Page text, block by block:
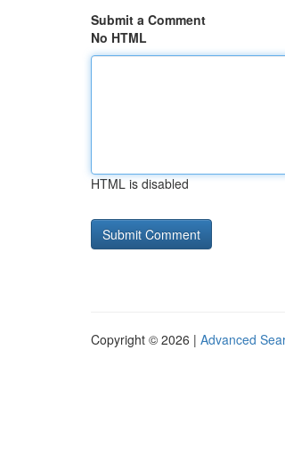
Submit a Comment
No HTML
HTML is disabled
Copyright © 2026 | Advanced